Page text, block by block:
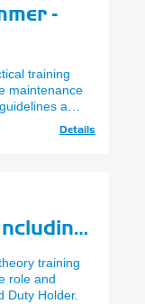
-
training
maintenance
and
Details
Guilds
training
role and
Duty Holder.